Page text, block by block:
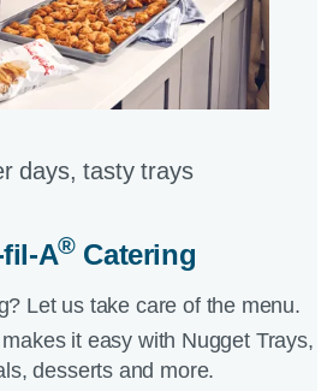
days, tasty trays​
A®Catering​
Let us take care of the menu.
it easy with Nugget Trays,
desserts and more.​